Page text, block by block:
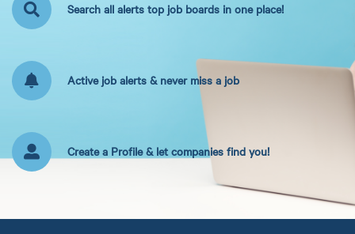
Search all alerts top job boards in one place!
Active job alerts & never miss a job
Create a Profile & let companies find you!